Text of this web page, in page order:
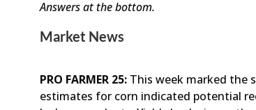
Answers at the bottom.
Market News
PRO FARMER 25: This week marked the
estimates for corn indicated potential